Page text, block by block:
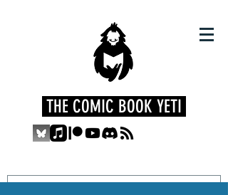
THE COMIC BOOK YETI